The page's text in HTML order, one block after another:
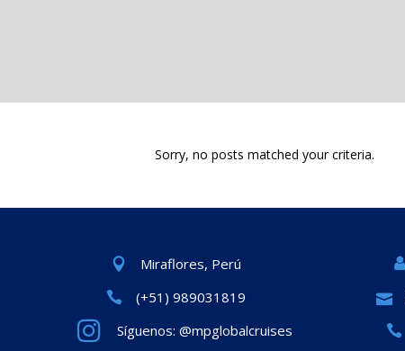
Sorry, no posts matched your criteria.
Miraflores, Perú
(+51) 989031819
Síguenos: @mpglobalcruises